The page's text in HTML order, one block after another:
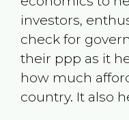
investors,
check for
their ppp as it
how much
country. It also